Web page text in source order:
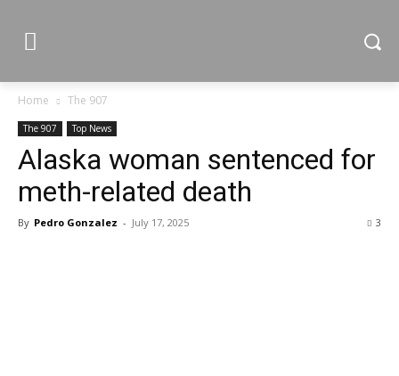
Home The 907
The 907 Top News
Alaska woman sentenced for
meth-related death
By Pedro Gonzalez - July 17, 2025 3